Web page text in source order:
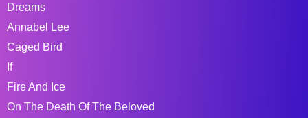
Dreams
Annabel Lee
Caged Bird
If
Fire And Ice
On The Death Of The Beloved